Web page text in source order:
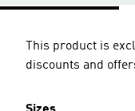
This product is
discounts and